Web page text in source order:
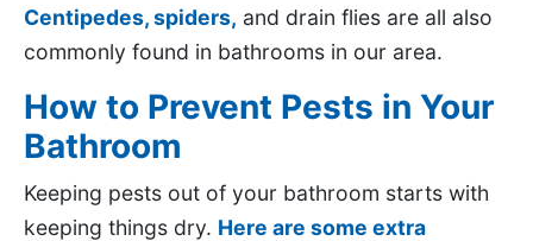
Centipedes,spiders, and drain flies are all also
commonly found in bathrooms in our area.
How to Prevent Pests in Your
Bathroom
Keeping pests out of your bathroom starts with
keeping things dry. Here are some extra